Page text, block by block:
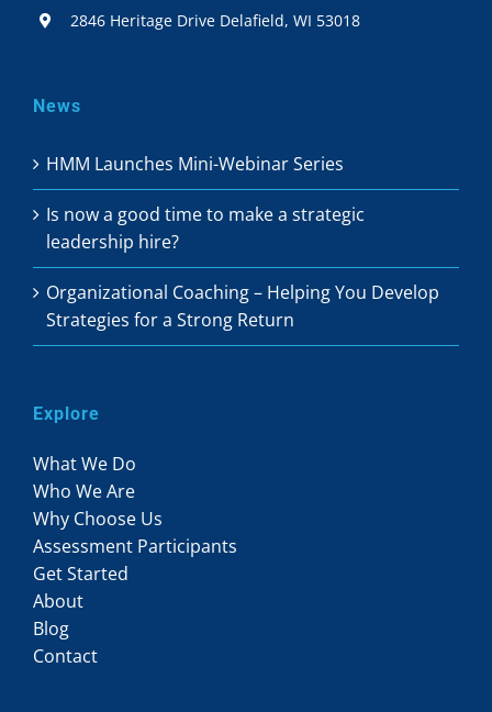
2846 Heritage Drive Delafield, WI 53018
News
HMM Launches Mini-Webinar Series
Is now a good time to make a strategic
leadership hire?
Organizational Coaching – Helping You Develop
Strategies for a Strong Return
Explore
What We Do
Who We Are
Why Choose Us
Assessment Participants
Get Started
About
Blog
Contact